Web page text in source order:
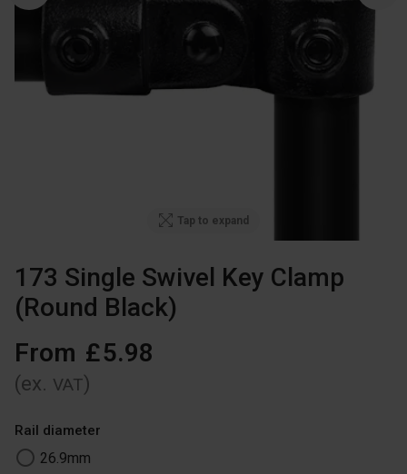
Tap to expand
173 Single Swivel Key Clamp
(Round Black)
From £5.98
(ex. VAT)
Rail diameter
26.9mm